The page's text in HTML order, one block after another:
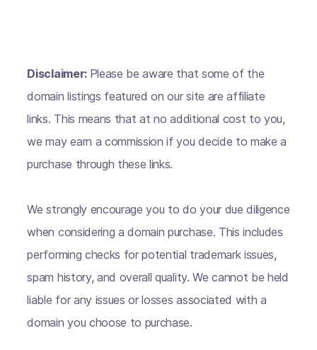
Disclaimer: Please be aware that some of the
domain listings featured on our site are affiliate
links. This means that at no additional cost to you,
we may earn a commission if you decide to make a
purchase through these links.
We strongly encourage you to do your due diligence
when considering a domain purchase. This includes
performing checks for potential trademark issues,
spam history, and overall quality. We cannot be held
liable for any issues or losses associated with a
domain you choose to purchase.